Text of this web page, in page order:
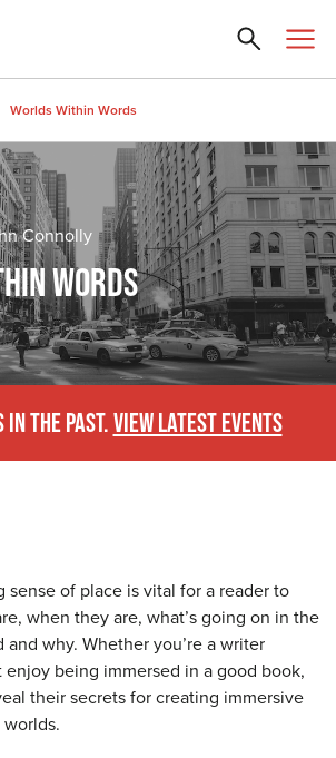
Worlds Within Words
Connolly
WORDS
THE PAST.VIEW LATEST EVENTS
sense of place is vital for a reader to
when they are, what’s going on in the
why. Whether you’re a writer
being immersed in a good book,
their secrets for creating immersive